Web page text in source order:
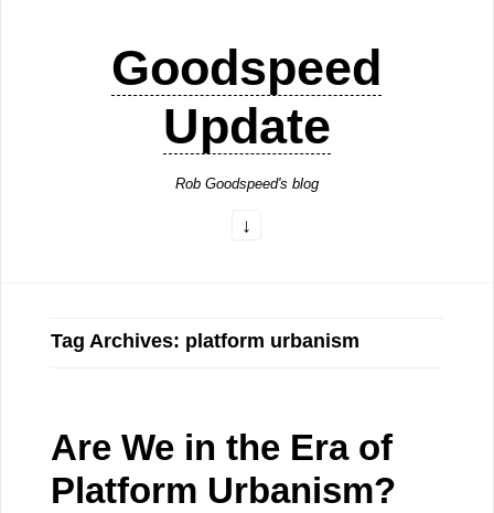
Goodspeed
Update
Rob Goodspeed's blog
Tag Archives: platform urbanism
Are We in the Era of
Platform Urbanism?